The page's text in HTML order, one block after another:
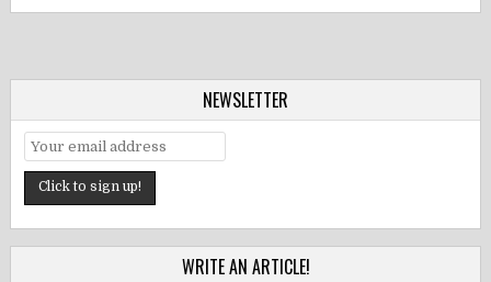
NEWSLETTER
WRITE AN ARTICLE!